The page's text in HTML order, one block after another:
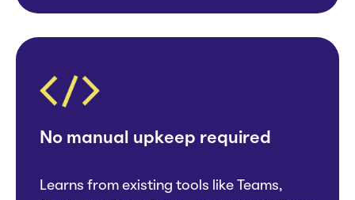
No manual upkeep required
Learns from existing tools like Teams,